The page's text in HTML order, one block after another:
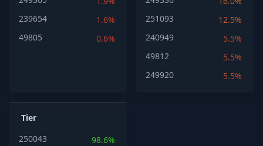
239654
1.6%
49805
0.6%
251093
12.5%
240949
5.5%
49812
5.5%
249920
5.5%
Tier
250043
98.6%